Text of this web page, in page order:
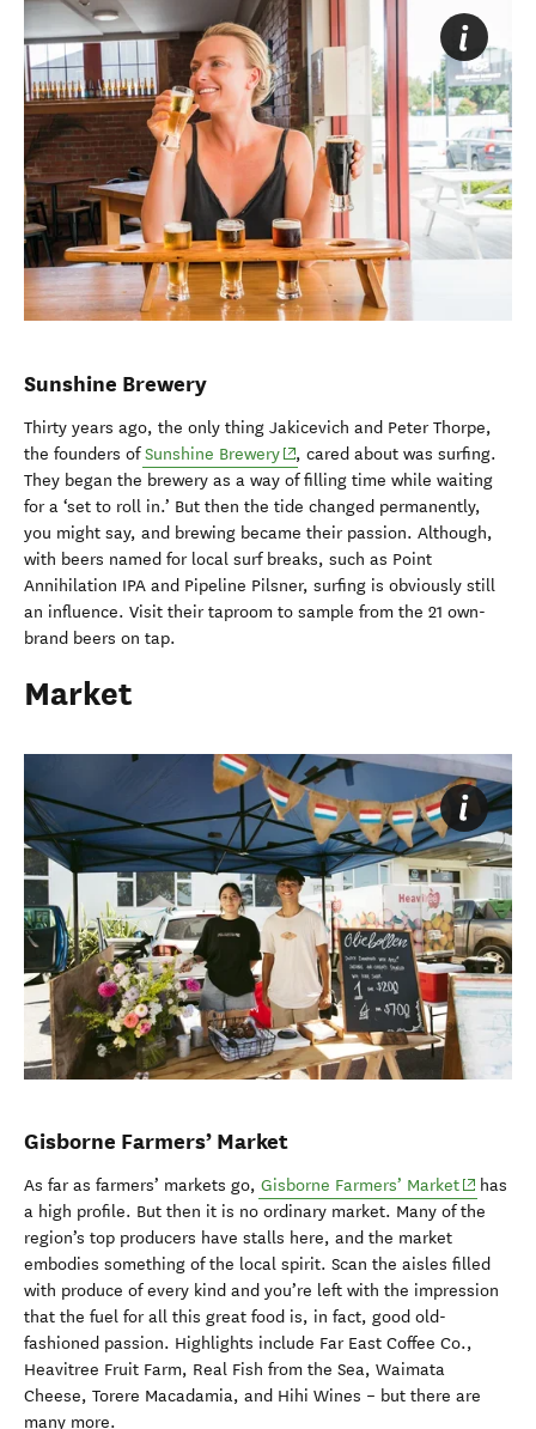
Sunshine Brewery
Thirty years ago, the only thing Jakicevich and Peter Thorpe,
the founders ofSunshine Brewery(opens in new window)
, cared about was surfing.
They began the brewery as a way of filling time while waiting
for a ‘set to roll in.’ But then the tide changed permanently,
you might say, and brewing became their passion. Although,
with beers named for local surf breaks, such as Point
Annihilation IPA and Pipeline Pilsner, surfing is obviously still
an influence. Visit their taproom to sample from the 21 own-
brand beers on tap.
Market
Gisborne Farmers’ Market
As far as farmers’ markets go, Gisborne Farmers’ Market(opens in
has
a high profile. But then it is no ordinary market. Many of the
region’s top producers have stalls here, and the market
embodies something of the local spirit. Scan the aisles filled
with produce of every kind and you’re left with the impression
that the fuel for all this great food is, in fact, good old-
fashioned passion. Highlights include Far East Coffee Co.,
Heavitree Fruit Farm, Real Fish from the Sea, Waimata
Cheese, Torere Macadamia, and Hihi Wines – but there are
many more.